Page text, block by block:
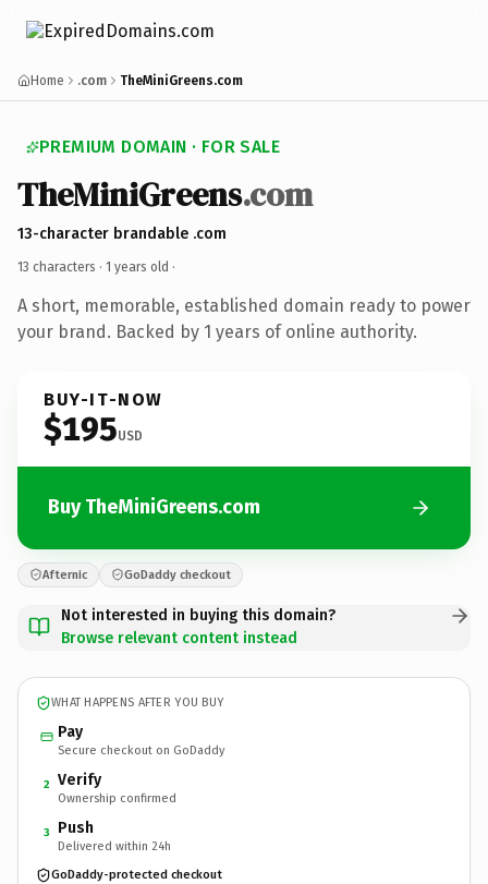
Home .com TheMiniGreens.com
PREMIUM DOMAIN · FOR SALE
TheMiniGreens.com
13-character brandable .com
13 characters · 1 years old ·
A short, memorable, established domain ready to power
your brand. Backed by 1 years of online authority.
BUY-IT-NOW
$195USD
Buy TheMiniGreens.com
Afternic GoDaddy checkout
Not interested in buying this domain?
Browse relevant content instead
WHAT HAPPENS AFTER YOU BUY
Pay
Secure checkout on GoDaddy
2 Verify
Ownership confirmed
3 Push
Delivered within 24h
GoDaddy-protected checkout